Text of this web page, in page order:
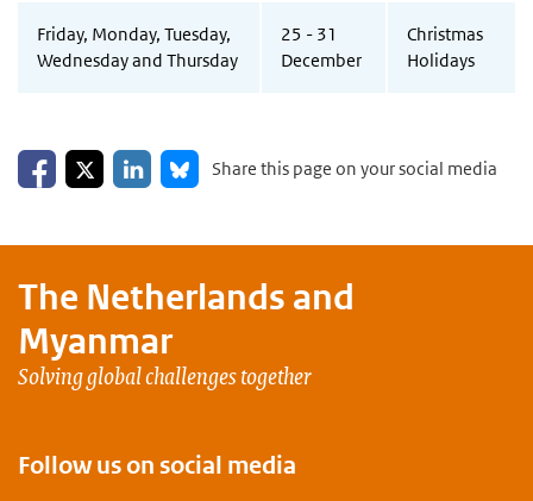
Friday, Monday, Tuesday,
Wednesday and Thursday
25 - 31
December
Christmas
Holidays
Share on Facebook
Share on XShare on LinkedIn
Share on Bluesky
Share this page on your social media
The Netherlands and
Myanmar
Solving global challenges together
Follow us on social media